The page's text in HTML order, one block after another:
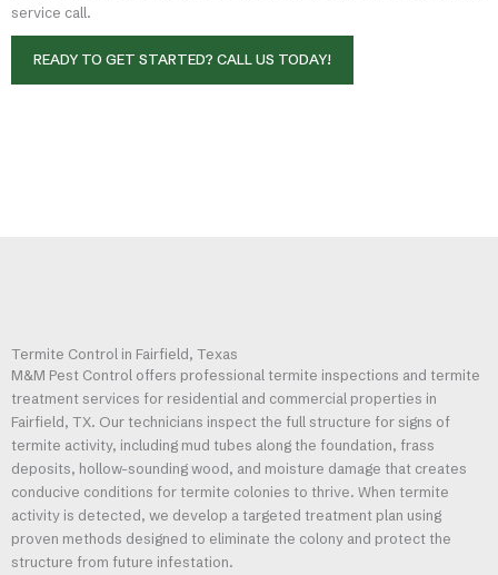
service call.
READY TO GET STARTED? CALL US TODAY!
Termite Control in Fairfield, Texas
M&M Pest Control offers professional termite inspections and termite
treatment services for residential and commercial properties in
Fairfield, TX. Our technicians inspect the full structure for signs of
termite activity, including mud tubes along the foundation, frass
deposits, hollow-sounding wood, and moisture damage that creates
conducive conditions for termite colonies to thrive. When termite
activity is detected, we develop a targeted treatment plan using
proven methods designed to eliminate the colony and protect the
structure from future infestation.